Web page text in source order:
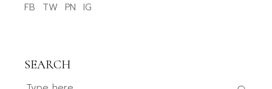
FB TW PN IG
SEARCH